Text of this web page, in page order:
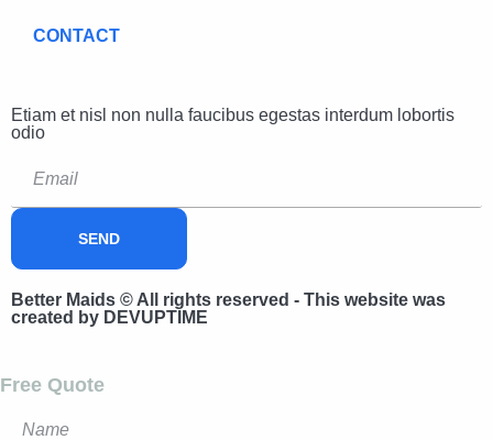
CONTACT
Etiam et nisl non nulla faucibus egestas interdum lobortis
odio
SEND
Better Maids © All rights reserved - This website was
created by DEVUPTIME
Free Quote